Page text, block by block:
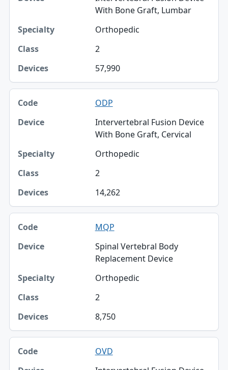
Class
Devices
With Bone Graft, Lumbar
Orthopedic
2
57,990
ODP
Intervertebral Fusion Device
With Bone Graft, Cervical
Orthopedic
2
14,262
MQP
Spinal Vertebral Body
Replacement Device
Orthopedic
2
8,750
OVD